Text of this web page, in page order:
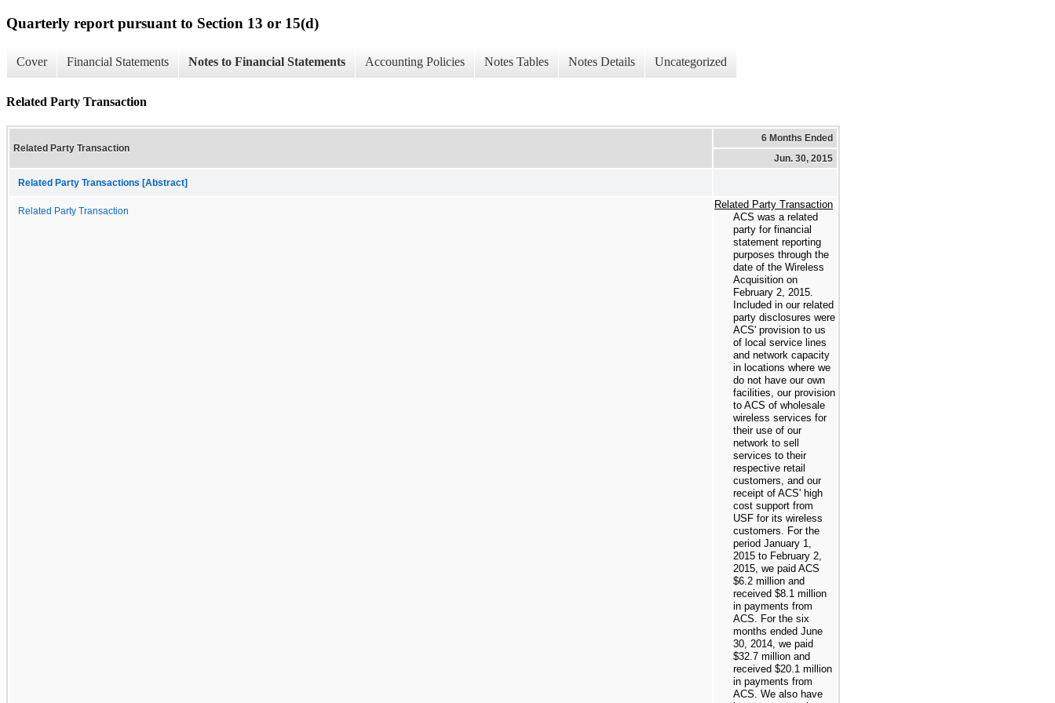
Quarterly report pursuant to Section 13 or 15(d)
Cover Financial Statements Notes to Financial Statements Accounting Policies Notes Tables Notes Details Uncategorized
Related Party Transaction
Related Party Transaction
6 Months Ended
Jun. 30, 2015
Related Party Transactions [Abstract]
Related Party Transaction
Related Party Transaction
ACS was a related
party for financial
statement reporting
purposes through the
date of the Wireless
Acquisition on
February 2, 2015.
Included in our related
party disclosures were
ACS' provision to us
of local service lines
and network capacity
in locations where we
do not have our own
facilities, our provision
to ACS of wholesale
wireless services for
their use of our
network to sell
services to their
respective retail
customers, and our
receipt of ACS' high
cost support from
USF for its wireless
customers. For the
period January 1,
2015 to February 2,
2015, we paid ACS
$6.2 million and
received $8.1 million
in payments from
ACS. For the six
months ended June
30, 2014 , we paid
$32.7 million and
received $20.1 million
in payments from
ACS. We also have